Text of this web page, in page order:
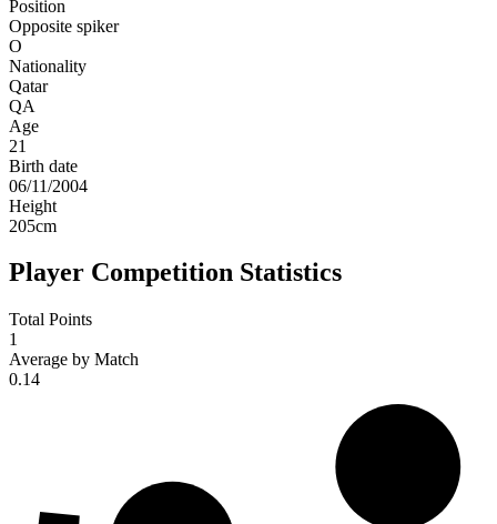
Position
Opposite spiker
O
Nationality
Qatar
QA
Age
21
Birth date
06/11/2004
Height
205cm
Player Competition Statistics
Total Points
1
Average by Match
0.14